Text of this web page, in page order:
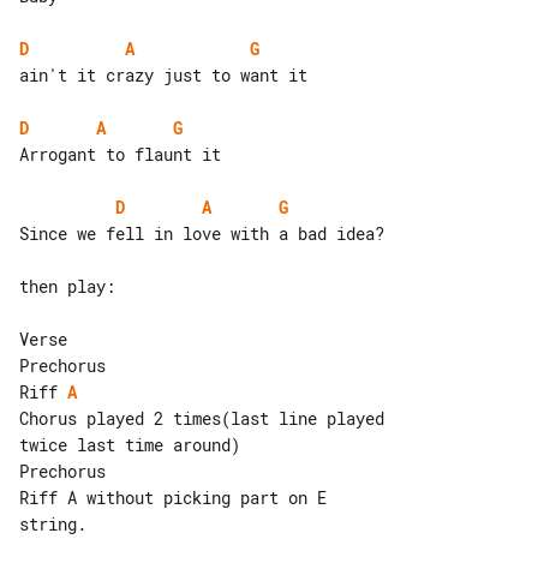
D A
G
ain't it crazy just to want it
D A
G
Arrogant to flaunt it
D A
G
Since we fell in love with a bad idea?
then play:
Verse
Riff A
Chorus played 2 times(last line played
twice last time around)
Prechorus
Riff A without picking part on E
string.